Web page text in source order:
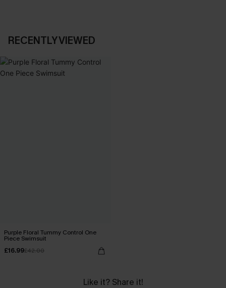
RECENTLY VIEWED
Purple Floral Tummy Control One
Piece Swimsuit
£16.99£42.00
Like it? Share it!